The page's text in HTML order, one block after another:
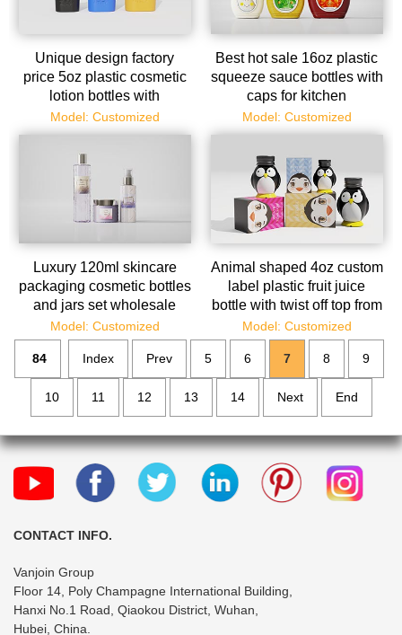
Unique design factory
price 5oz plastic cosmetic
lotion bottles with
dispenser
Model: Customized
Best hot sale 16oz plastic
squeeze sauce bottles with
caps for kitchen
Model: Customized
Luxury 120ml skincare
packaging cosmetic bottles
and jars set wholesale
Model: Customized
Animal shaped 4oz custom
label plastic fruit juice
bottle with twist off top from
juice bottle suppl
Model: Customized
84 Index Prev 5 6 7 8 9
10 11 12 13 14 Next End
CONTACT INFO.
Vanjoin Group
Floor 14, Poly Champagne International Building,
Hanxi No.1 Road, Qiaokou District, Wuhan,
Hubei, China.